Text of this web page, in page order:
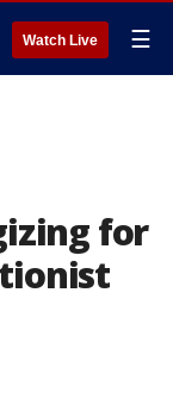
Watch Live ☰
for